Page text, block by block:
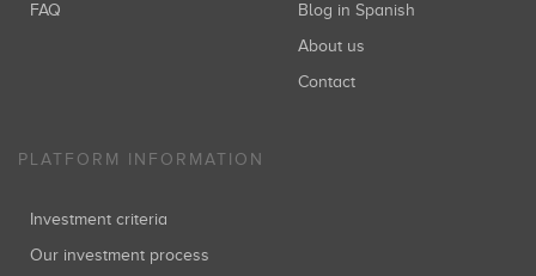
FAQ
Blog in Spanish
About us
Contact
PLATFORM INFORMATION
Investment criteria
Our investment process